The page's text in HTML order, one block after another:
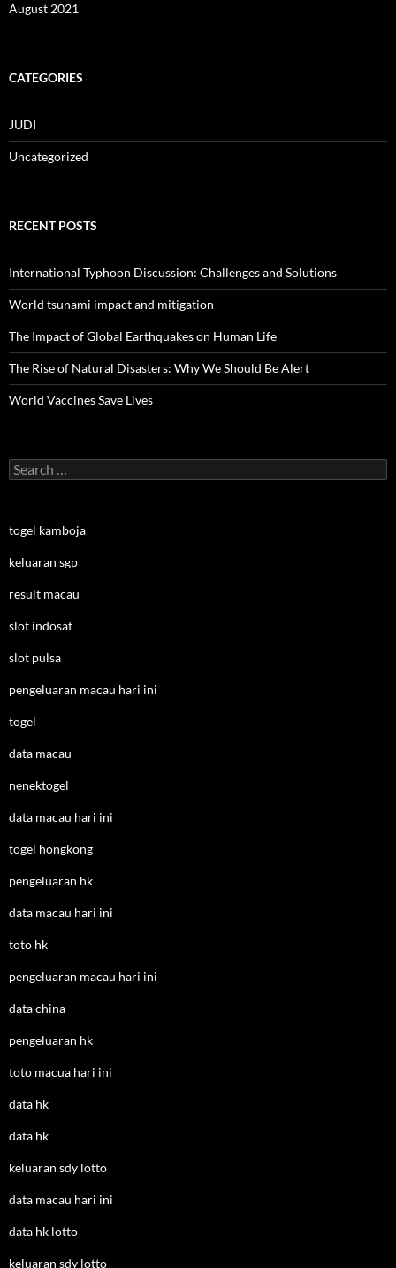
August 2021
CATEGORIES
JUDI
Uncategorized
RECENT POSTS
International Typhoon Discussion: Challenges and Solutions
World tsunami impact and mitigation
The Impact of Global Earthquakes on Human Life
The Rise of Natural Disasters: Why We Should Be Alert
World Vaccines Save Lives
Search
for:
togel kamboja
keluaran sgp
result macau
slot indosat
slot pulsa
pengeluaran macau hari ini
togel
data macau
nenektogel
data macau hari ini
togel hongkong
pengeluaran hk
data macau hari ini
toto hk
pengeluaran macau hari ini
data china
pengeluaran hk
toto macua hari ini
data hk
data hk
keluaran sdy lotto
data macau hari ini
data hk lotto
keluaran sdy lotto